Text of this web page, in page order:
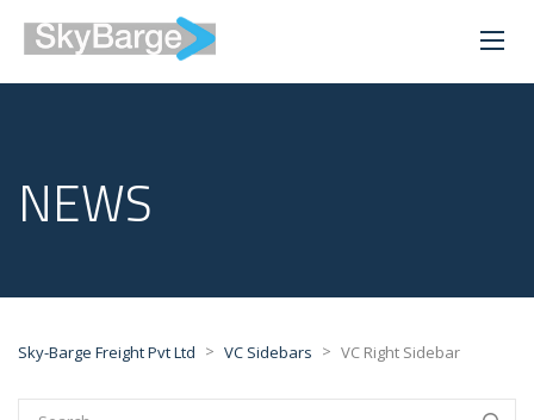
NEWS
Sky-Barge Freight Pvt Ltd > VC Sidebars > VC Right Sidebar